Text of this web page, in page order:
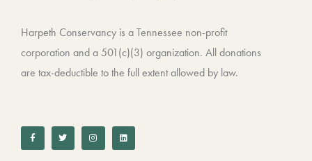
Harpeth Conservancy is a Tennessee non-profit
corporation and a 501(c)(3) organization. All donations
are tax-deductible to the full extent allowed by law.
c
e
b
o
i
t
t
e
s
t
a
g
n
k
e
d